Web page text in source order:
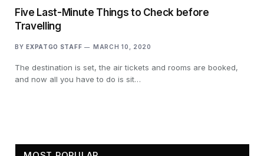
Five Last-Minute Things to Check before
Travelling
BY EXPATGO STAFF MARCH 10, 2020
The destination is set, the air tickets and rooms are booked,
and now all you have to do is sit…